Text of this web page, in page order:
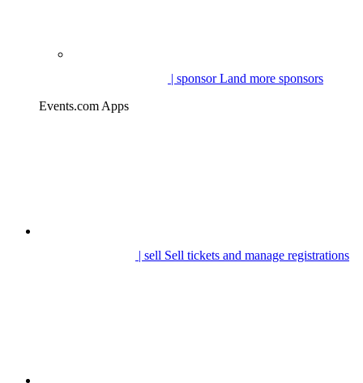
| sponsorLand more sponsors
Events.com Apps
| sell Sell tickets and manage registrations